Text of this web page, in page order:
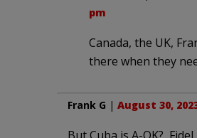
pm
Canada, the UK,
there when they
Frank G | August 30,